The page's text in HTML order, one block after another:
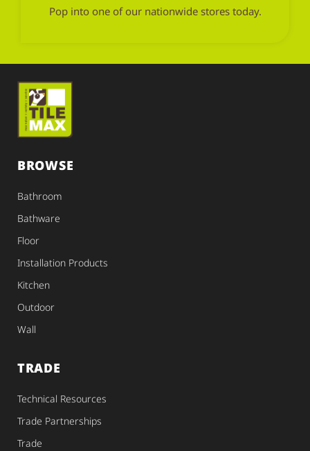
Pop into one of our nationwide stores today.
BROWSE
Bathroom
Bathware
Floor
Installation Products
Kitchen
Outdoor
Wall
TRADE
Technical Resources
Trade Partnerships
Trade